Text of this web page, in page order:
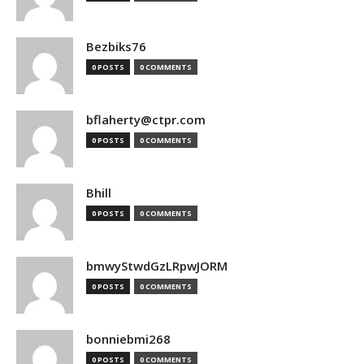
Bezbiks76
0 POSTS 0 COMMENTS
bflaherty@ctpr.com
0 POSTS 0 COMMENTS
Bhill
0 POSTS 0 COMMENTS
bmwyStwdGzLRpwJORM
0 POSTS 0 COMMENTS
bonniebmi268
0 POSTS 0 COMMENTS